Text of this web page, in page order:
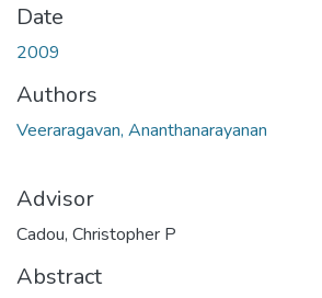
Date
2009
Authors
Veeraragavan, Ananthanarayanan
Advisor
Cadou, Christopher P
Abstract